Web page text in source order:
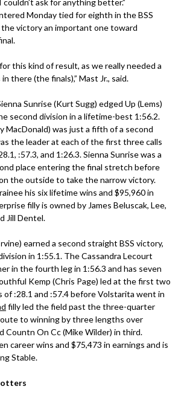
Monday tied for eighth in the BSS
the victory an important one toward
this kind of result, as we really needed a
there (the finals),” Mast Jr., said.
Sunrise (Kurt Sugg) edged Up (Lems)
second division in a lifetime-best 1:56.2.
MacDonald) was just a fifth of a second
the leader at each of the first three calls
:57.3, and 1:26.3. Sienna Sunrise was a
place entering the final stretch before
the outside to take the narrow victory.
his six lifetime wins and $95,960 in
filly is owned by James Beluscak, Lee,
Jill Dentel.
earned a second straight BSS victory,
in 1:55.1. The Cassandra Lecourt
in the fourth leg in 1:56.3 and has seven
Kemp (Chris Page) led at the first two
of :28.1 and :57.4 before Volstarita went in
filly led the field past the three-quarter
to winning by three lengths over
Countn On Cc (Mike Wilder) in third.
career wins and $75,473 in earnings and is
Stable.